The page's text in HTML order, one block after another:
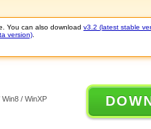
You can also download v3.2 (latest stable
version)
/ WinXP